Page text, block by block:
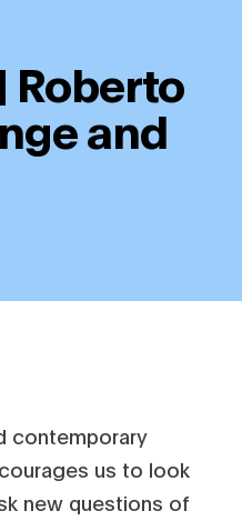
Roberto
and
contemporary
us to look
new questions of